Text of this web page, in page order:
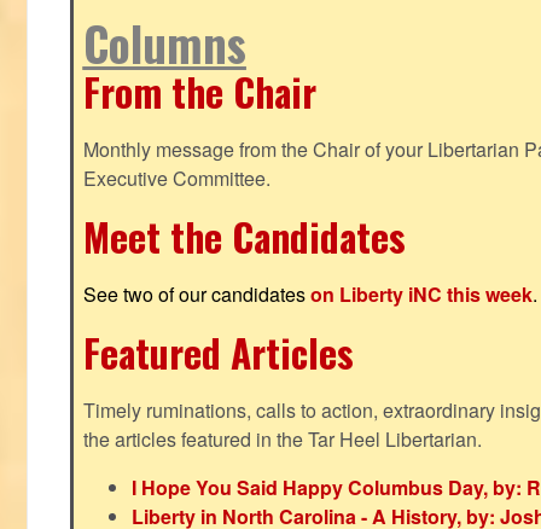
Columns
From the Chair
Monthly message from the Chair of your Libertarian
Executive Committee.
Meet the Candidates
See two of our candidateson Liberty iNC this week.
Featured Articles
Timely ruminations, calls to action, extraordinary
the articles featured in the Tar Heel Libertarian.
I Hope You Said Happy Columbus Day, by:
Liberty in North Carolina - A History, by: